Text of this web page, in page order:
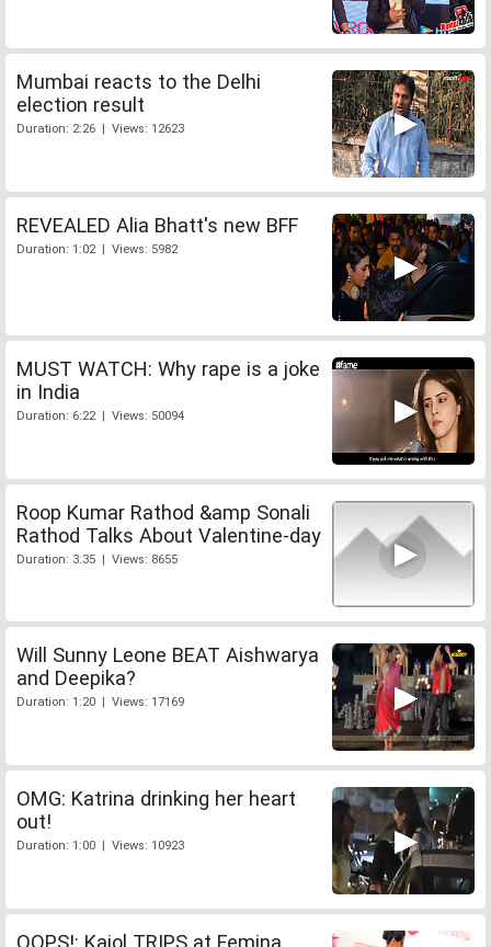
Mumbai reacts to the Delhi
election result
Duration: 2:26 | Views: 12623
REVEALED Alia Bhatt's new BFF
Duration: 1:02 | Views: 5982
MUST WATCH: Why rape is a joke
in India
Duration: 6:22 | Views: 50094
Roop Kumar Rathod &amp Sonali
Rathod Talks About Valentine-day
Duration: 3:35 | Views: 8655
Will Sunny Leone BEAT Aishwarya
and Deepika?
Duration: 1:20 | Views: 17169
OMG: Katrina drinking her heart
out!
Duration: 1:00 | Views: 10923
OOPS!: Kajol TRIPS at Femina